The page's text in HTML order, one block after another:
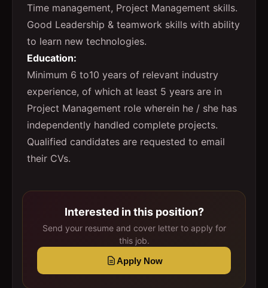
Time management, Project Management skills.
Good Leadership & teamwork skills with ability
to learn new technologies.
Education:
Minimum 6 to10 years of relevant industry
experience, of which at least 5 years are in
Project Management role wherein he / she has
independently handled complete projects.
Qualified candidates are requested to email
their CVs.
Interested in this position?
Send your resume and cover letter to apply for
this job.
Apply Now